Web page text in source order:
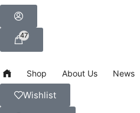
47
Shop About Us News
Wishlist